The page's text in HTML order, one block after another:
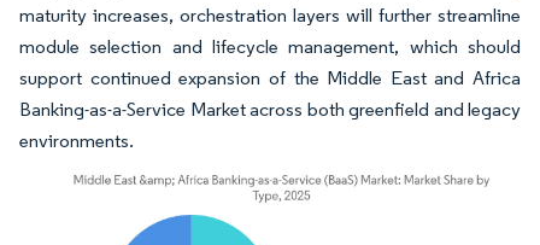
maturity increases, orchestration layers will further streamline
module selection and lifecycle management, which should
support continued expansion of the Middle East and Africa
Banking-as-a-Service Market across both greenfield and legacy
environments.